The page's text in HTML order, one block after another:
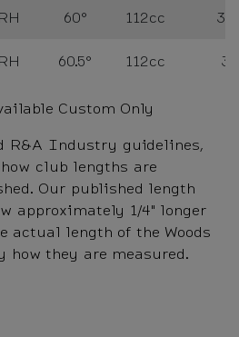
RH 60° 112cc
RH 60.5° 112cc
Custom Only
R&A Industry guidelines,
club lengths are
Our published length
approximately 1/4" longer
actual length of the Woods
how they are measured.